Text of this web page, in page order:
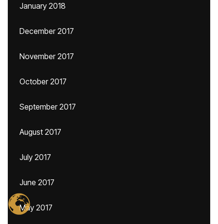
January 2018
December 2017
November 2017
October 2017
September 2017
August 2017
July 2017
June 2017
May 2017